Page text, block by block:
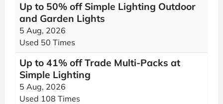
Up to 50% off Simple Lighting Outdoor
and Garden Lights
5 Aug, 2026
Used 50 Times
Up to 41% off Trade Multi-Packs at
Simple Lighting
5 Aug, 2026
Used 108 Times